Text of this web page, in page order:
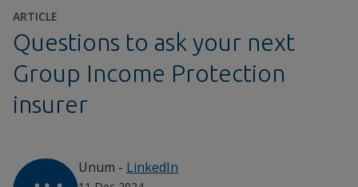
ARTICLE
Questions to ask your next
Group Income Protection
insurer
Unum - LinkedIn